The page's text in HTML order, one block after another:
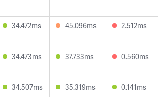
34.472ms 45.096ms 2.512ms
34.473ms 37.733ms 0.560ms
34.507ms 35.319ms 0.141ms